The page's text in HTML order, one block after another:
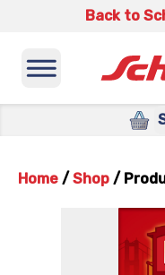
Back to
Home / Shop /